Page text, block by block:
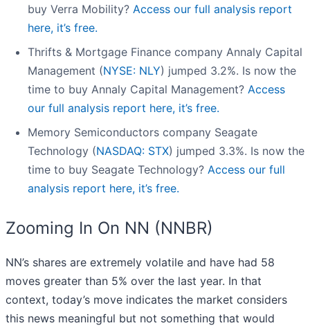
buy Verra Mobility? Access our full analysis report
here, it’s free.
Thrifts & Mortgage Finance company Annaly Capital
Management (NYSE: NLY) jumped 3.2%. Is now the
time to buy Annaly Capital Management? Access
our full analysis report here, it’s free.
Memory Semiconductors company Seagate
Technology (NASDAQ: STX) jumped 3.3%. Is now the
time to buy Seagate Technology? Access our full
analysis report here, it’s free.
Zooming In On NN (NNBR)
NN’s shares are extremely volatile and have had 58
moves greater than 5% over the last year. In that
context, today’s move indicates the market considers
this news meaningful but not something that would